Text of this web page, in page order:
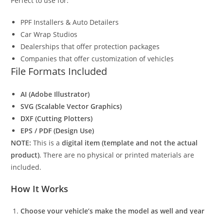
PPF Installers & Auto Detailers
Car Wrap Studios
Dealerships that offer protection packages
Companies that offer customization of vehicles
File Formats Included
AI (Adobe Illustrator)
SVG (Scalable Vector Graphics)
DXF (Cutting Plotters)
EPS / PDF (Design Use)
NOTE: This is adigital item (template and not the actual
product). There are no physical or printed materials are
included.
How It Works
Choose your vehicle’s make the model as well and year